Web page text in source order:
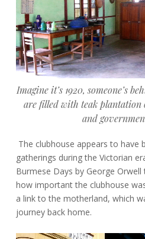
Imagine it’s 1920, someone’s
are filled with teak
and
The clubhouse appears to have
gatherings during the Victorian
Burmese Days by George
how important the clubhouse
a link to the motherland, which
journey back home.